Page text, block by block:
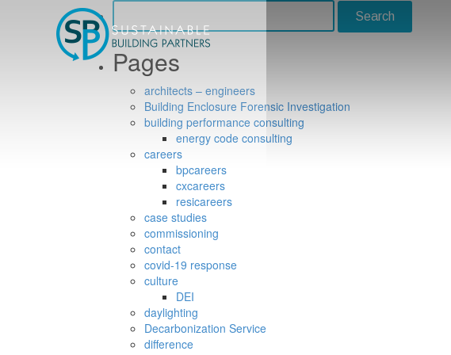
Search
for:
Pages
architects – engineers
Building Enclosure Forensic Investigation
building performance consulting
energy code consulting
careers
bpcareers
cxcareers
resicareers
case studies
commissioning
contact
covid-19 response
culture
DEI
daylighting
Decarbonization Service
difference